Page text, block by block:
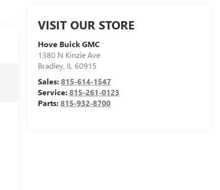
VISIT OUR STORE
Hove Buick GMC
1380 N Kinzie Ave
Bradley, IL 60915
Sales:815-614-1547
Service:815-261-0123
Parts:815-932-8700